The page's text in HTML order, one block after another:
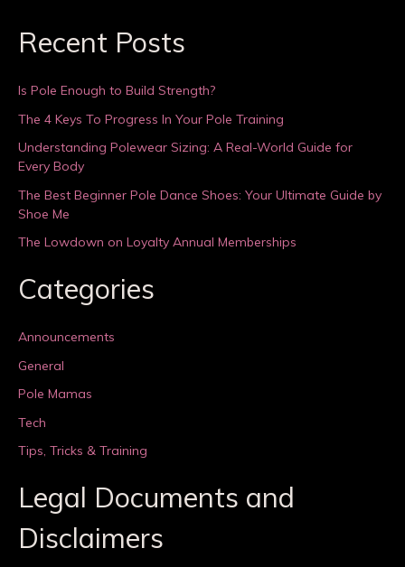
Recent Posts
Is Pole Enough to Build Strength?
The 4 Keys To Progress In Your Pole Training
Understanding Polewear Sizing: A Real-World Guide for
Every Body
The Best Beginner Pole Dance Shoes: Your Ultimate Guide by
Shoe Me
The Lowdown on Loyalty Annual Memberships
Categories
Announcements
General
Pole Mamas
Tech
Tips, Tricks & Training
Legal Documents and
Disclaimers